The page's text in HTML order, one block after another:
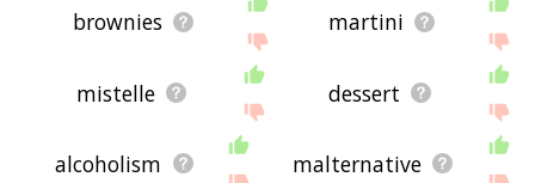
brownies martini
mistelle dessert
alcoholism malternative